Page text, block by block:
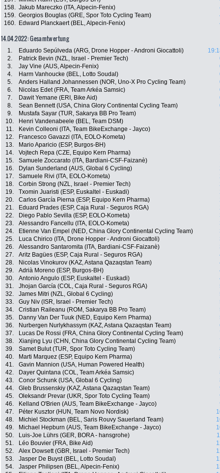
158. Jakub Mareczko (ITA, Alpecin-Fenix)
159. Georgios Bouglas (GRE, Spor Toto Cycling Team)
160.
Edward Planckaert (BEL, Alpecin-Fenix)
14.04.2022: Gesamtwertung
1. Eduardo Sepúlveda (ARG, Drone Hopper - Androni Giocattoli)
2.
Patrick Bevin (NZL, Israel - Premier Tech)
3.
Jay Vine (AUS, Alpecin-Fenix)
4.
Harm Vanhoucke (BEL, Lotto Soudal)
5.
Anders Halland Johannessen (NOR, Uno-X Pro Cycling Team)
6.
Nicolas Edet (FRA, Team Arkéa Samsic)
7.
Dawit Yemane (ERI, Bike Aid)
8.
Sean Bennett (USA, China Glory Continental Cycling Team)
9.
Mustafa Sayar (TUR, Sakarya BB Pro Team)
10.
Henri Vandenabeele (BEL, Team DSM)
11.
Kevin Colleoni (ITA, Team BikeExchange - Jayco)
12.
Francesco Gavazzi (ITA, EOLO-Kometa)
13.
Mario Aparicio (ESP, Burgos-BH)
14.
Vojtech Repa (CZE, Equipo Kern Pharma)
15.
Samuele Zoccarato (ITA, Bardiani-CSF-Faizanè)
16.
Dylan Sunderland (AUS, Global 6 Cycling)
17.
Samuele Rivi (ITA, EOLO-Kometa)
18.
Corbin Strong (NZL, Israel - Premier Tech)
19.
Txomin Juaristi (ESP, Euskaltel - Euskadi)
20.
Carlos García Pierna (ESP, Equipo Kern Pharma)
21.
Eduard Prades (ESP, Caja Rural - Seguros RGA)
22.
Diego Pablo Sevilla (ESP, EOLO-Kometa)
23.
Alessandro Fancellu (ITA, EOLO-Kometa)
24.
Etienne Van Empel (NED, China Glory Continental Cycling Team)
25.
Luca Chirico (ITA, Drone Hopper - Androni Giocattoli)
26.
Alessandro Santaromita (ITA, Bardiani-CSF-Faizanè)
27.
Aritz Bagües (ESP, Caja Rural - Seguros RGA)
28.
Nicolas Vinokurov (KAZ, Astana Qazaqstan Team)
29.
Adrià Moreno (ESP, Burgos-BH)
30.
Antonio Angulo (ESP, Euskaltel - Euskadi)
31.
Jhojan García (COL, Caja Rural - Seguros RGA)
32.
James Mitri (NZL, Global 6 Cycling)
33.
Guy Niv (ISR, Israel - Premier Tech)
34.
Cristian Raileanu (ROM, Sakarya BB Pro Team)
35.
Danny Van Der Tuuk (NED, Equipo Kern Pharma)
36.
Nurbergen Nurlykhassym (KAZ, Astana Qazaqstan Team)
37.
Lucas De Rossi (FRA, China Glory Continental Cycling Team)
38.
Xianjing Lyu (CHN, China Glory Continental Cycling Team)
39.
Samet Bulut (TUR, Spor Toto Cycling Team)
40.
Marti Marquez (ESP, Equipo Kern Pharma)
41.
Gavin Mannion (USA, Human Powered Health)
42.
Dayer Quintana (COL, Team Arkéa Samsic)
43.
Conor Schunk (USA, Global 6 Cycling)
44.
Gleb Brussenskiy (KAZ, Astana Qazaqstan Team)
45.
Oleksandr Prevar (UKR, Spor Toto Cycling Team)
46.
Kelland O'Brien (AUS, Team BikeExchange - Jayco)
47.
Péter Kusztor (HUN, Team Novo Nordisk)
48.
Michiel Stockman (BEL, Saris Rouvy Sauerland Team)
49.
Michael Hepburn (AUS, Team BikeExchange - Jayco)
50.
Luis-Joe Lührs (GER, BORA - hansgrohe)
51.
Léo Bouvier (FRA, Bike Aid)
52.
Alex Dowsett (GBR, Israel - Premier Tech)
53.
Jasper De Buyst (BEL, Lotto Soudal)
54.
Jasper Philipsen (BEL, Alpecin-Fenix)